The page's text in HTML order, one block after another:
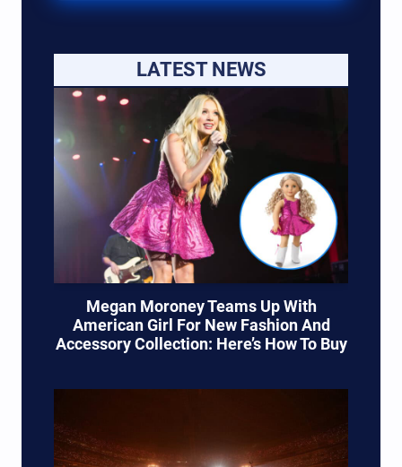
LATEST NEWS
Megan Moroney Teams Up With
American Girl For New Fashion And
Accessory Collection: Here’s How To Buy